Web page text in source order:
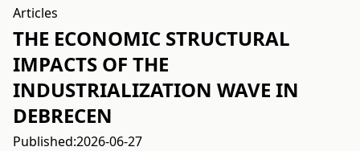
Articles
THE ECONOMIC STRUCTURAL
IMPACTS OF THE
INDUSTRIALIZATION WAVE IN
DEBRECEN
Published:2026-06-27